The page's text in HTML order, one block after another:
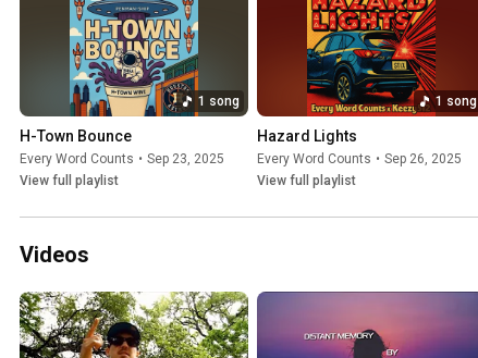
1 song
H-Town Bounce
Every Word Counts • Sep 23, 2025
View full playlist
1 song
Hazard Lights
Every Word Counts • Sep 26, 2025
View full playlist
Videos